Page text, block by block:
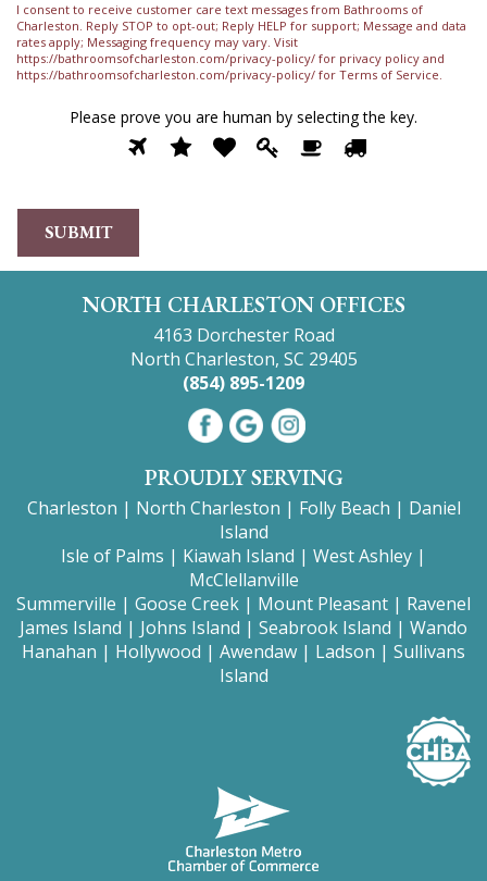
I consent to receive customer care text messages from Bathrooms of
Charleston. Reply STOP to opt-out; Reply HELP for support; Message and data
rates apply; Messaging frequency may vary. Visit
https://bathroomsofcharleston.com/privacy-policy/ for privacy policy and
https://bathroomsofcharleston.com/privacy-policy/ for Terms of Service.
Please prove you are human by selecting the key.
Please
prove
human
selecting
key.
NORTH CHARLESTON OFFICES
4163 Dorchester Road
North Charleston, SC 29405
(854) 895-1209
PROUDLY SERVING
Charleston | North Charleston | Folly Beach | Daniel
Island
Isle of Palms | Kiawah Island | West Ashley |
McClellanville
Summerville | Goose Creek | Mount Pleasant | Ravenel
James Island | Johns Island | Seabrook Island | Wando
Hanahan | Hollywood | Awendaw | Ladson | Sullivans
Island